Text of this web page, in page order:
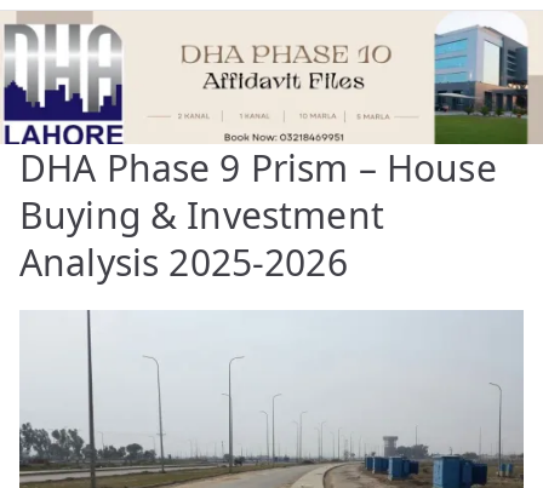
DHA Phase 9 Prism – House
Buying & Investment
Analysis 2025-2026